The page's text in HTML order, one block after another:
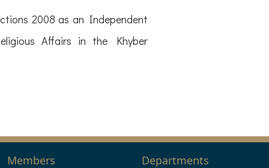
2008 as an Independent
Affairs in the Khyber
Members Departments